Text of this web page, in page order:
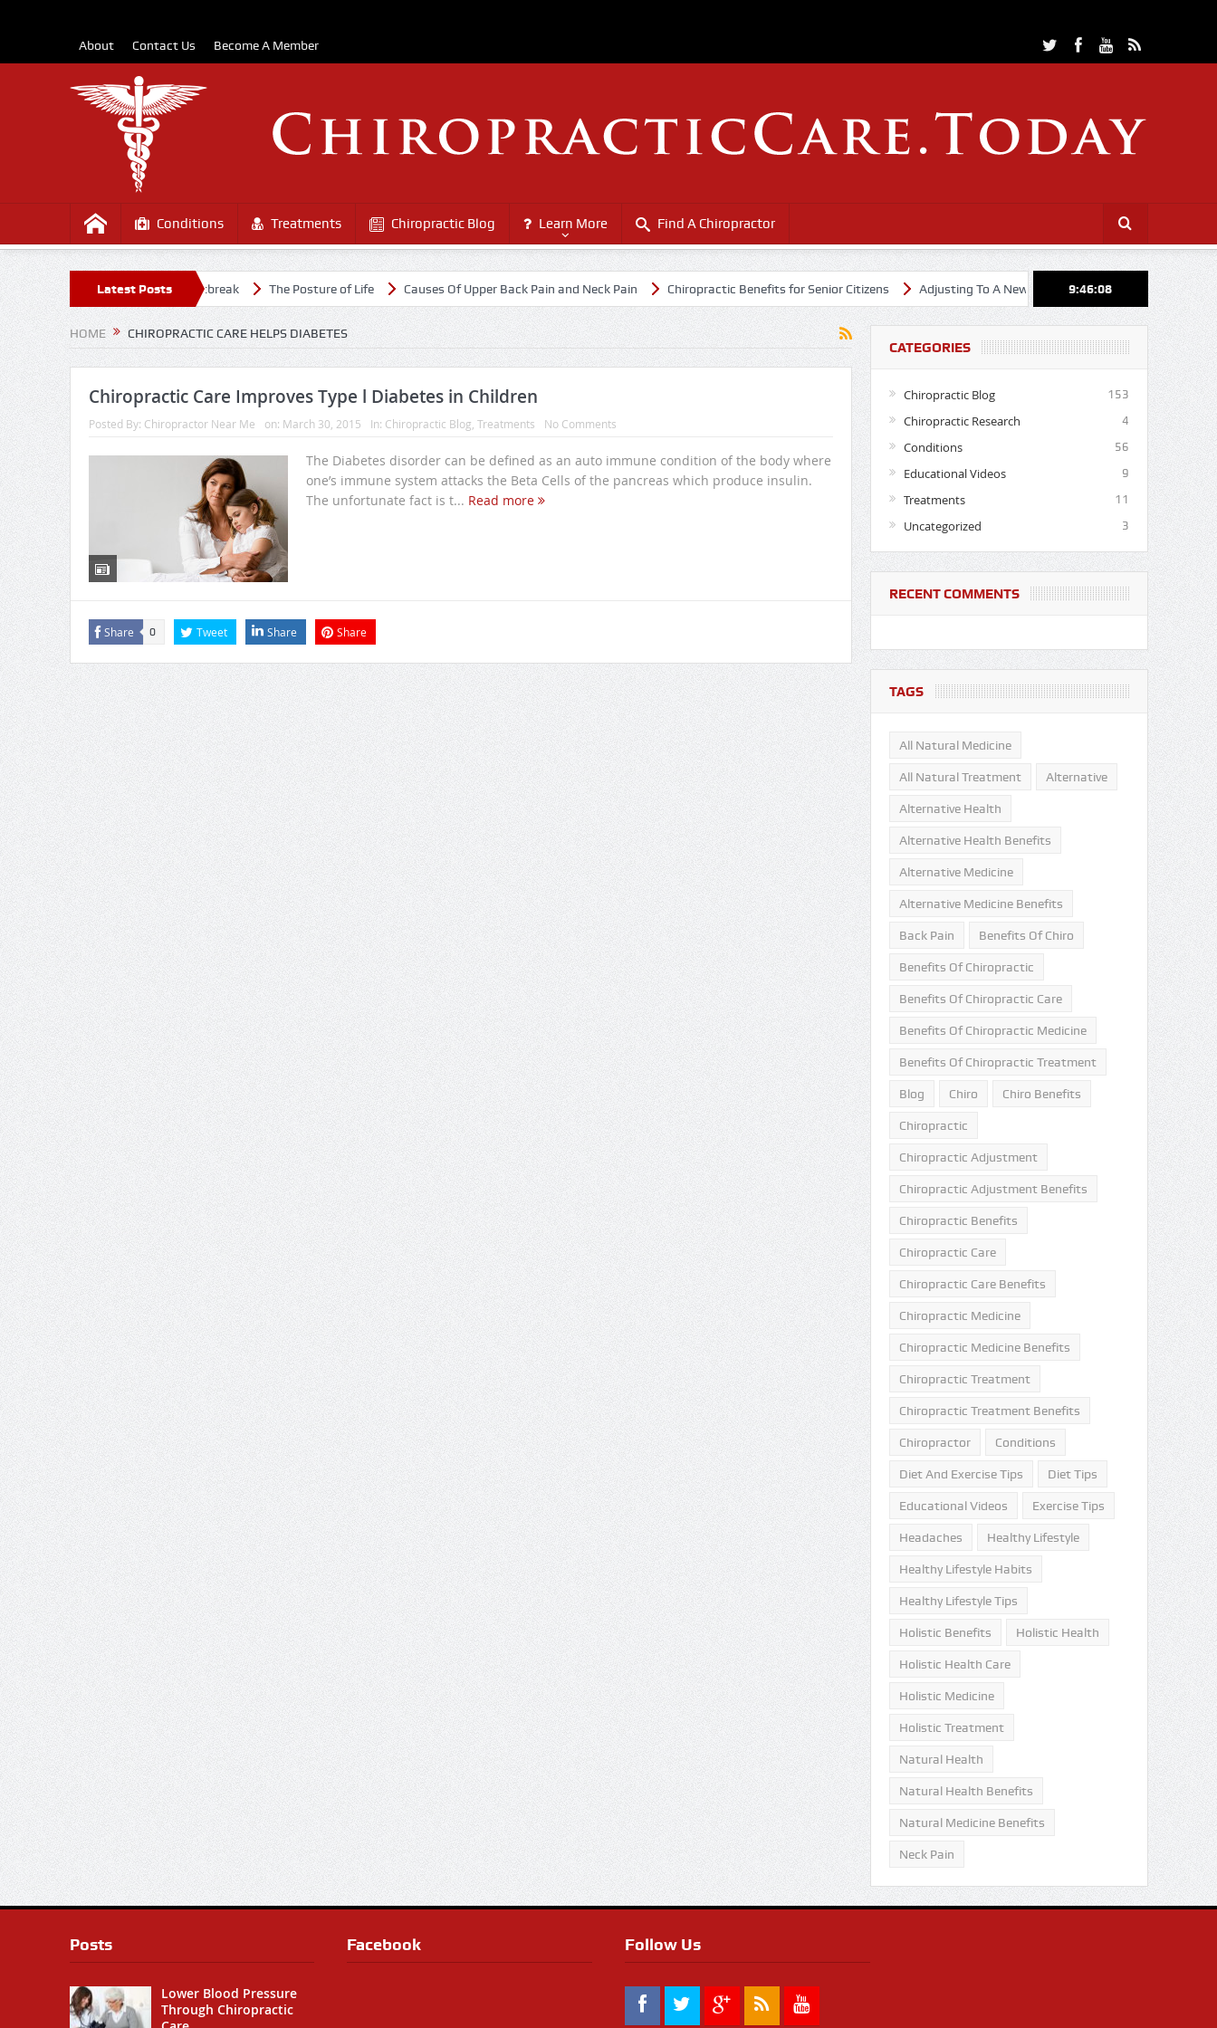
About Contact Us Become A Member
Conditions Treatments Chiropractic Blog Learn More Find A Chiropractor
Latest Posts
Amidst the COVD-19 Outbreak The Posture of Life Causes Of Upper Back Pain and Neck Pain Chiropractic Benefits for Senior Citizens Adjusting To A New Year Cheerleading Through
9:46:09
HOME CHIROPRACTIC CARE HELPS DIABETES
Chiropractic Care Improves Type l Diabetes in Children
Posted By: Chiropractor Near Me on: March 30, 2015 In: Chiropractic Blog Treatments No Comments
The Diabetes disorder can be defined as an auto immune condition of the body where
one’s immune system attacks the Beta Cells of the pancreas which produce insulin.
The unfortunate fact is t... Read more
Share 0 Tweet Share Share
CATEGORIES
Chiropractic Blog 153
Chiropractic Research 4
Conditions 56
Educational Videos 9
Treatments 11
Uncategorized 3
RECENT COMMENTS
TAGS
All Natural Medicine
All Natural Treatment Alternative
Alternative Health
Alternative Health Benefits
Alternative Medicine
Alternative Medicine Benefits
Back Pain Benefits Of Chiro
Benefits Of Chiropractic
Benefits Of Chiropractic Care
Benefits Of Chiropractic Medicine
Benefits Of Chiropractic Treatment
Blog Chiro Chiro Benefits
Chiropractic
Chiropractic Adjustment
Chiropractic Adjustment Benefits
Chiropractic Benefits
Chiropractic Care
Chiropractic Care Benefits
Chiropractic Medicine
Chiropractic Medicine Benefits
Chiropractic Treatment
Chiropractic Treatment Benefits
Chiropractor Conditions
Diet And Exercise Tips Diet Tips
Educational Videos Exercise Tips
Headaches Healthy Lifestyle
Healthy Lifestyle Habits
Healthy Lifestyle Tips
Holistic Benefits Holistic Health
Holistic Health Care
Holistic Medicine
Holistic Treatment
Natural Health
Natural Health Benefits
Natural Medicine Benefits
Neck Pain
Posts
Lower Blood Pressure
Through Chiropractic
Facebook Follow Us